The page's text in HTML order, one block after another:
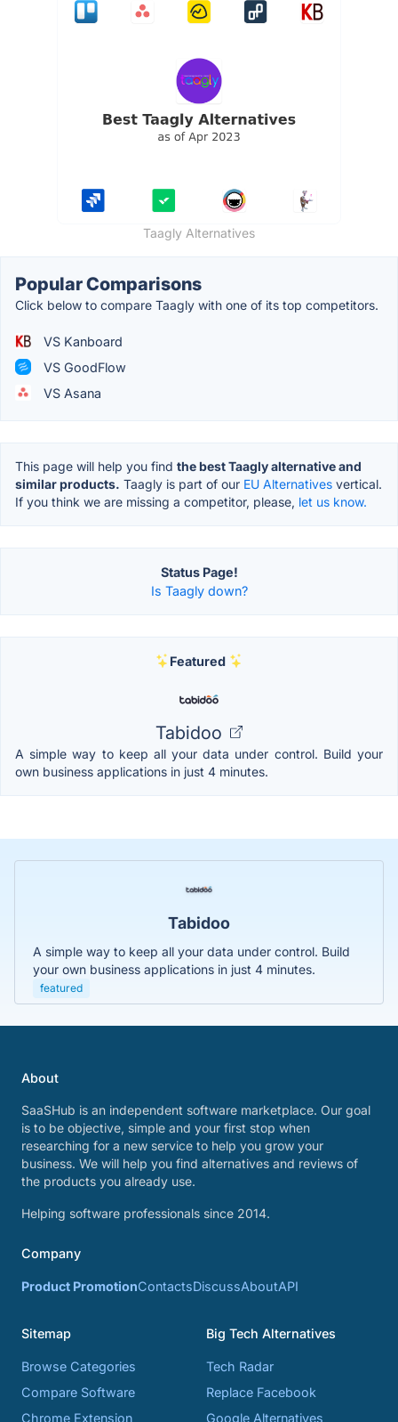
Taagly Alternatives
Popular Comparisons
Click below to compare Taagly with one of its top competitors.
VS Kanboard
VS GoodFlow
VS Asana
This page will help you find the best Taagly alternative and
similar products. Taagly is part of our EU Alternatives vertical.
If you think we are missing a competitor, please, let us know.
Status Page!
Is Taagly down?
Featured
Tabidoo
A simple way to keep all your data under control. Build your
own business applications in just 4 minutes.
Tabidoo
A simple way to keep all your data under control. Build
your own business applications in just 4 minutes.
featured
About
SaaSHub is an independent software marketplace. Our goal
is to be objective, simple and your first stop when
researching for a new service to help you grow your
business. We will help you find alternatives and reviews of
the products you already use.
Helping software professionals since 2014.
Company
Product PromotionContactsDiscussAboutAPI
Sitemap
Browse Categories
Compare Software
Chrome Extension
Big Tech Alternatives
Tech Radar
Replace Facebook
Google Alternatives